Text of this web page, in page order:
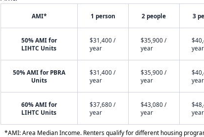
AMI* 1 person 2 people 3
50% AMI for
LIHTC Units
$31,400 /
year
$35,900 /
year
year
50% AMI for PBRA
Units
$31,400 /
year
$35,900 /
year
year
60% AMI for
LIHTC Units
$37,680 /
year
$43,080 /
year
year
*AMI: Area Median Income. Renters qualify for different housing